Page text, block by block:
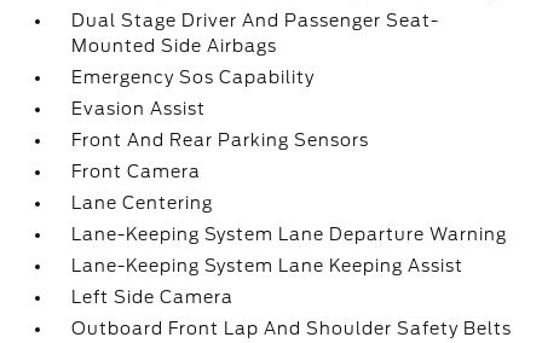
Dual Stage Driver And Passenger Seat-
Mounted Side Airbags
Emergency Sos Capability
Evasion Assist
Front And Rear Parking Sensors
Front Camera
Lane Centering
Lane-Keeping System Lane Departure Warning
Lane-Keeping System Lane Keeping Assist
Left Side Camera
Outboard Front Lap And Shoulder Safety Belts